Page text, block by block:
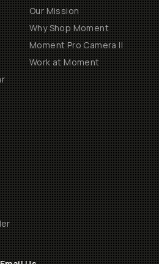
Our Mission
Why Shop Moment
Moment Pro Camera II
Work at Moment